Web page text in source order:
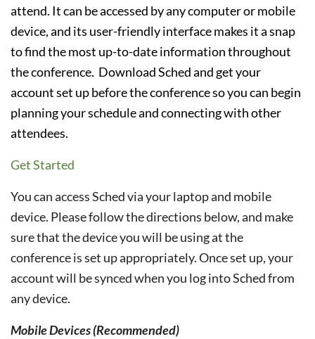
attend. It can be accessed by any computer or mobile
device, and its user-friendly interface makes it a snap
to find the most up-to-date information throughout
the conference. Download Sched and get your
account set up before the conference so you can begin
planning your schedule and connecting with other
attendees.
Get Started
You can access Sched via your laptop and mobile
device. Please follow the directions below, and make
sure that the device you will be using at the
conference is set up appropriately. Once set up, your
account will be synced when you log into Sched from
any device.
Mobile Devices (Recommended)